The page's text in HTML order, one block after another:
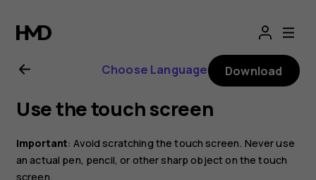
Nokia
1.4
user
guide
Choose Language Download
Use the touch screen
Important: Avoid scratching the touch screen. Never use
an actual pen, pencil, or other sharp object on the touch
screen.